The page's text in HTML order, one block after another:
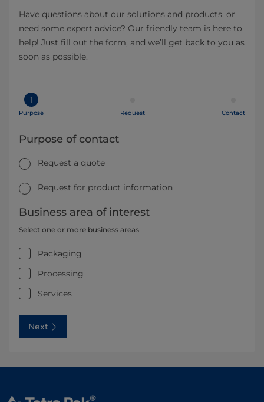
Have questions about our solutions and products, or
need some expert advice? Our friendly team is here to
help! Just fill out the form, and we’ll get back to you as
soon as possible.
1
Purpose Request Contact
Purpose of contact
Request a quote
Request for product information
Business area of interest
Select one or more business areas
Packaging
Processing
Services
Next